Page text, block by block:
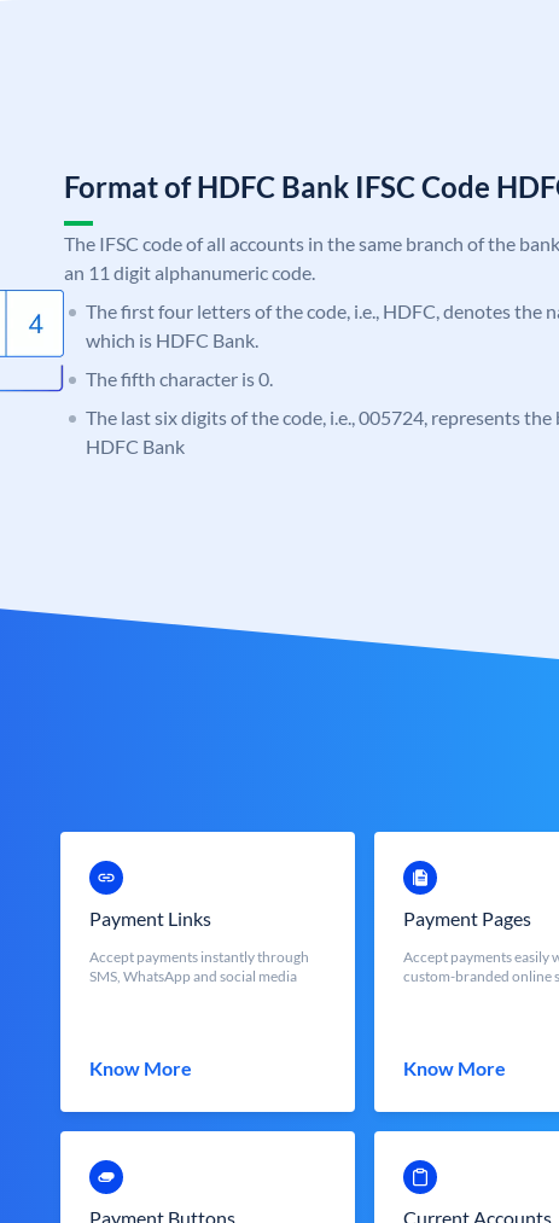
Format of HDFC Bank IFSC Code
The IFSC code of all accounts in the same branch of the
an 11 digit alphanumeric code.
The first four letters of the code, i.e., HDFC, denotes the
which is HDFC Bank.
The fifth character is 0.
The last six digits of the code, i.e., 005724, represents
HDFC Bank
Payment Links
Accept payments instantly through
SMS, WhatsApp and social media
Know More
Payment Pages
Accept payments easily
custom-branded online
Know More
Payment Buttons Current Accounts